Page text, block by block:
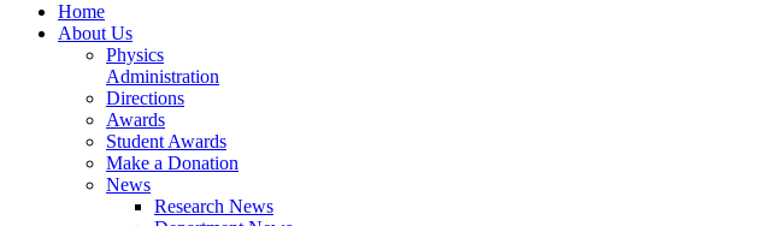
Home
About Us
Physics
Administration
Directions
Awards
Student Awards
Make a Donation
News
Research News